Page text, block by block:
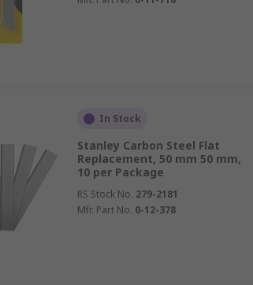
In Stock
Stanley Carbon Steel Flat
Replacement, 50 mm 50 mm,
10 per Package
RS Stock No. 279-2181
Mfr. Part No. 0-12-378